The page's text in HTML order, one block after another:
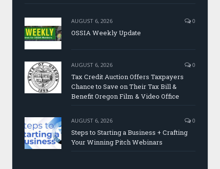
AUGUST 6, 2026 0
OSSIA Weekly Update
AUGUST 6, 2026 0
Tax Credit Auction Offers Taxpayers
Chance to Save on Their Tax Bill &
Benefit Oregon Film & Video Office
AUGUST 6, 2026 0
Steps to Starting a Business + Crafting
Your Winning Pitch Webinars